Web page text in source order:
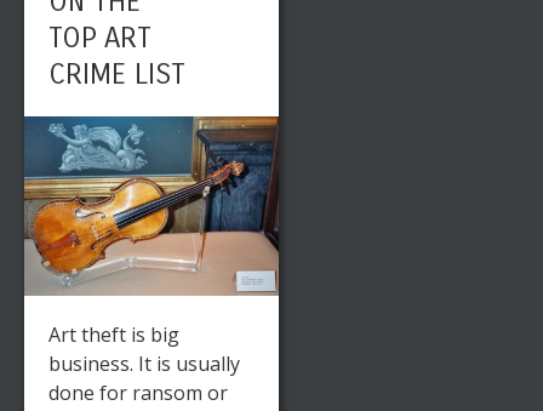
TOP ART
CRIME LIST
Art theft is big
business. It is usually
done for ransom or